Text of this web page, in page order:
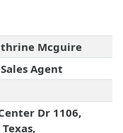
Mcguire
Agent
Dr 1106,